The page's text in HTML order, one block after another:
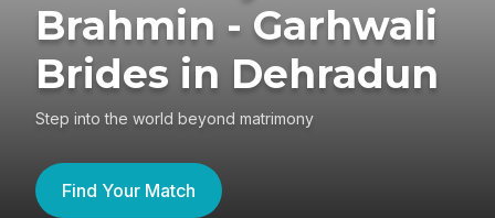
Brahmin - Garhwali
Brides in Dehradun
Step into the world beyond matrimony
Find Your Match